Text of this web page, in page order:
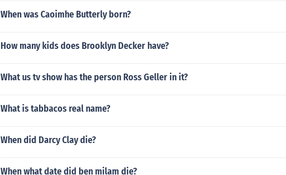
When was Caoimhe Butterly born?
How many kids does Brooklyn Decker have?
What us tv show has the person Ross Geller in it?
What is tabbacos real name?
When did Darcy Clay die?
When what date did ben milam die?